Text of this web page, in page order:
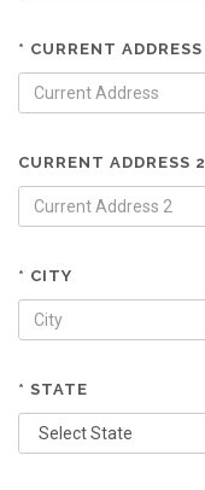
* CURRENT ADDRESS
CURRENT ADDRESS 2
* CITY
* STATE